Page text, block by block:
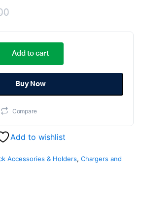
Original
price
was:
₹59.00.
Current
price
is:
₹46.00.
Add to cart
Buy Now
Compare
Add to wishlist
Accessories & Holders, Chargers and